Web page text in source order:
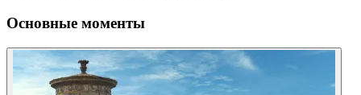
Основные моменты